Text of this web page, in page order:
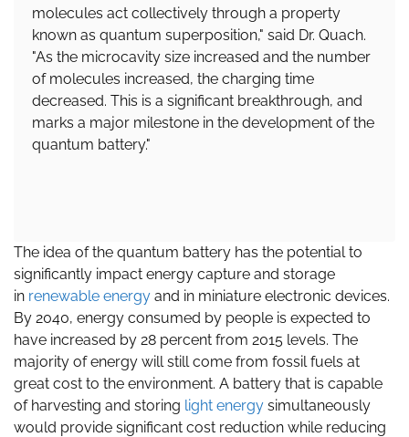
molecules act collectively through a property
known as quantum superposition," said Dr. Quach.
"As the microcavity size increased and the number
of molecules increased, the charging time
decreased. This is a significant breakthrough, and
marks a major milestone in the development of the
quantum battery."
The idea of the quantum battery has the potential to
significantly impact energy capture and storage
in renewable energy and in miniature electronic devices.
By 2040, energy consumed by people is expected to
have increased by 28 percent from 2015 levels. The
majority of energy will still come from fossil fuels at
great cost to the environment. A battery that is capable
of harvesting and storing light energy simultaneously
would provide significant cost reduction while reducing